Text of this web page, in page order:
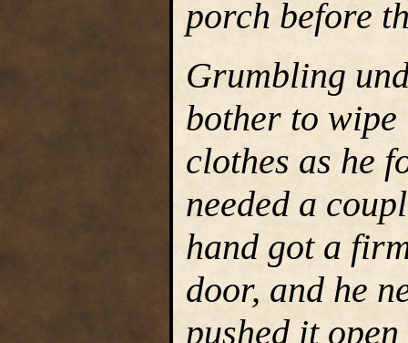
porch before
Grumbling
bother to
clothes as he
needed a
hand got a
door, and he
pushed it